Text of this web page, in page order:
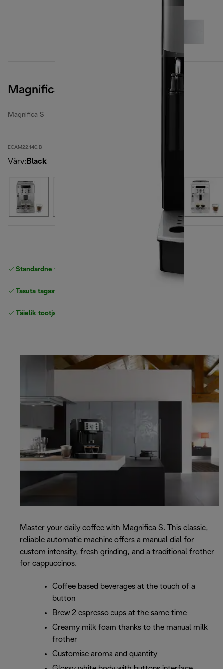
Magnifica S, Black
Magnifica S
ECAM22.140.B
Värv: Black
Standardne tasuta
Tasuta tagastamine
Täielik tootjagarantii
Master your daily coffee with Magnifica S. This classic,
reliable automatic machine offers a manual dial for
custom intensity, fresh grinding, and a traditional frother
for cappuccinos.
Coffee based beverages at the touch of a
button
Brew 2 espresso cups at the same time
Creamy milk foam thanks to the manual milk
frother
Customise aroma and quantity